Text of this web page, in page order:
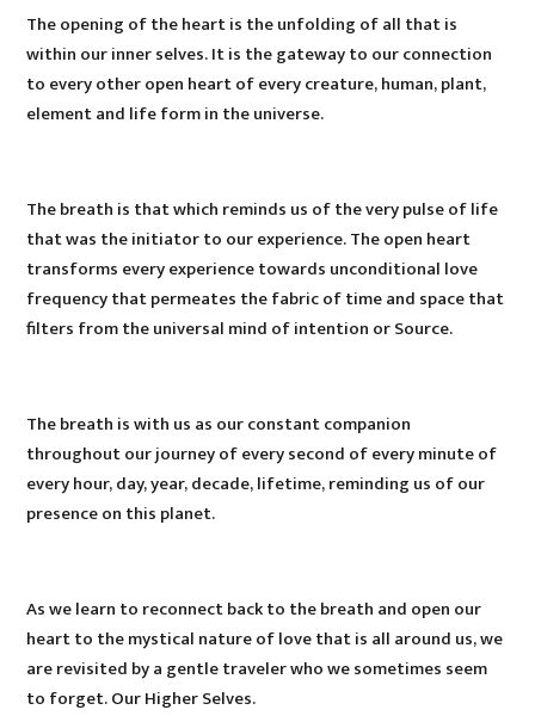
The opening of the heart is the unfolding of all that is
within our inner selves. It is the gateway to our connection
to every other open heart of every creature, human, plant,
element and life form in the universe.
The breath is that which reminds us of the very pulse of life
that was the initiator to our experience. The open heart
transforms every experience towards unconditional love
frequency that permeates the fabric of time and space that
filters from the universal mind of intention or Source.
The breath is with us as our constant companion
throughout our journey of every second of every minute of
every hour, day, year, decade, lifetime, reminding us of our
presence on this planet.
As we learn to reconnect back to the breath and open our
heart to the mystical nature of love that is all around us, we
are revisited by a gentle traveler who we sometimes seem
to forget. Our Higher Selves.